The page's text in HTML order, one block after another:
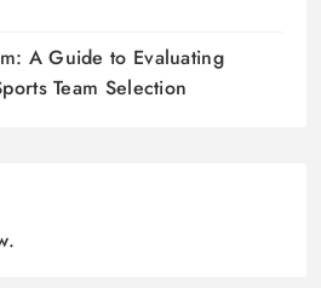
A Guide to Evaluating
Team Selection